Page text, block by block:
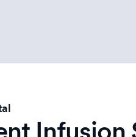
Infusion